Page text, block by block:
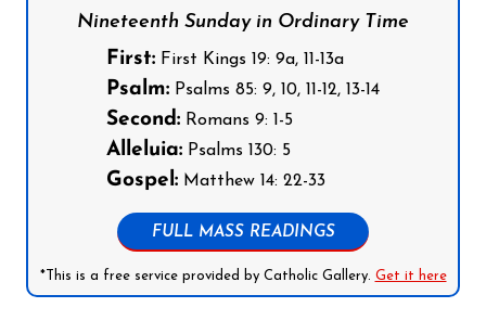
Nineteenth Sunday in Ordinary Time
First: First Kings 19: 9a, 11-13a
Psalm: Psalms 85: 9, 10, 11-12, 13-14
Second: Romans 9: 1-5
Alleluia: Psalms 130: 5
Gospel: Matthew 14: 22-33
FULL MASS READINGS
*This is a free service provided by Catholic Gallery. Get it here